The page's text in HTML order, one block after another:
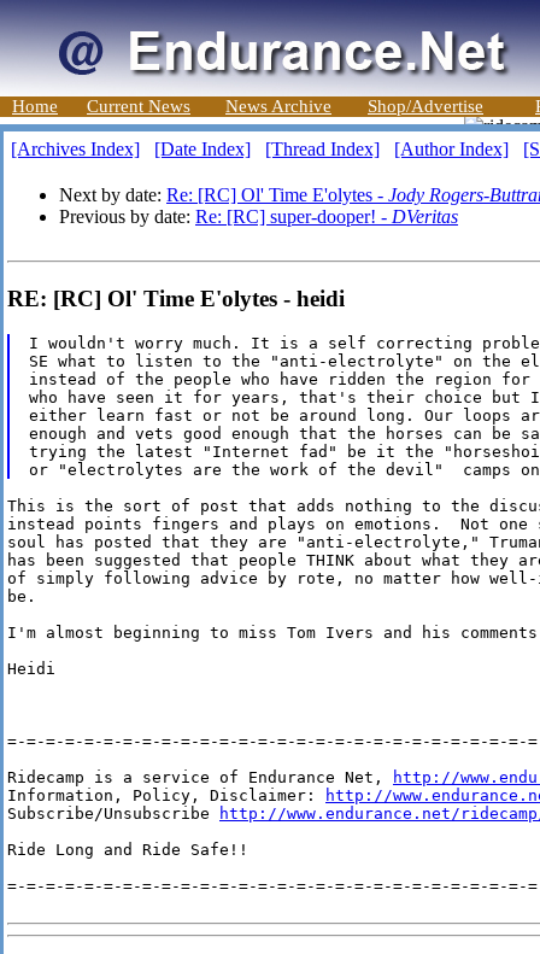
Home Current News News Archive Shop/Advertise
[Archives Index] [Date Index] [Thread Index] [Author Index]
Next by date: Re: [RC] Ol' Time E'olytes - Jody Rogers-
Previous by date: Re: [RC] super-dooper! - DVeritas
RE: [RC] Ol' Time E'olytes - heidi
I wouldn't worry much. It is a self correcting
SE what to listen to the "anti-electrolyte" on the
instead of the people who have ridden the region
who have seen it for years, that's their choice
either learn fast or not be around long. Our loops
enough and vets good enough that the horses can be
trying the latest "Internet fad" be it the
This is the sort of post that adds nothing to the
instead points fingers and plays on emotions.  Not
soul has posted that they are "anti-electrolyte,"
has been suggested that people THINK about what they
of simply following advice by rote, no matter how well-
be.
I'm almost beginning to miss Tom Ivers and his
Heidi
=-=-=-=-=-=-=-=-=-=-=-=-=-=-=-=-=-=-=-=-=-=-=-=-=-=-=-
Ridecamp is a service of Endurance Net,
http://
Information, Policy, Disclaimer:
http://
Subscribe/Unsubscribe
http://www.endurance.net/
Ride Long and Ride Safe!!
=-=-=-=-=-=-=-=-=-=-=-=-=-=-=-=-=-=-=-=-=-=-=-=-=-=-=-